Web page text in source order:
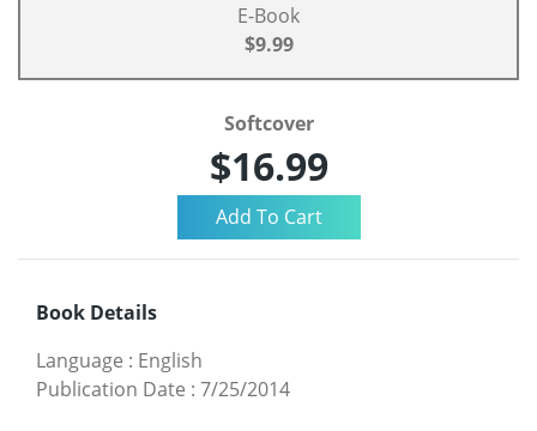
E-Book
$9.99
Softcover
$16.99
Book Details
Language : English
Publication Date : 7/25/2014